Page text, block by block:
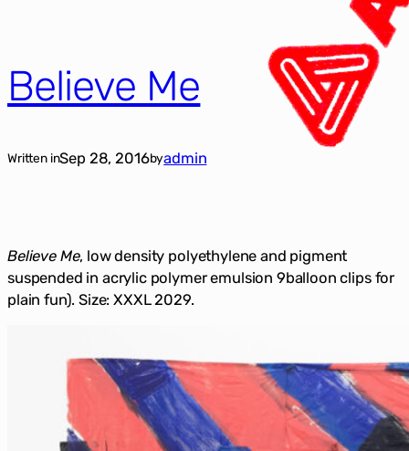
Believe Me
Written inSep 28, 2016byadmin
Believe Me, low density polyethylene and pigment
suspended in acrylic polymer emulsion 9balloon clips for
plain fun). Size: XXXL 2029.